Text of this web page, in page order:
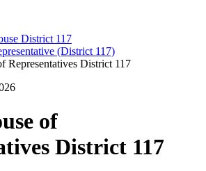
District 117
(District 117)
Representatives District 117
of
District 117